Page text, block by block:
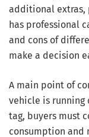
additional extras,
has professional
and cons of
make a decision
A main point of
vehicle is running
tag, buyers must
consumption and